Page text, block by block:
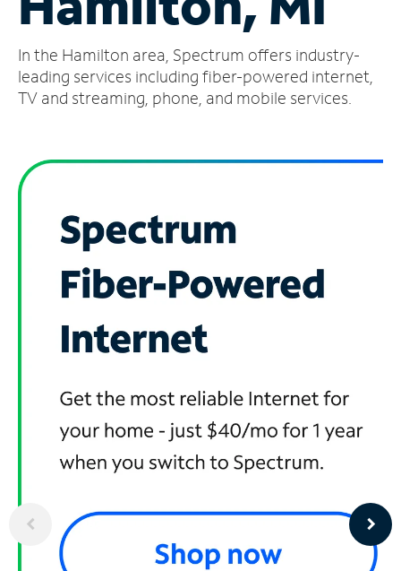
Account
Find
a
In the Hamilton area, Spectrum offers industry-
leading services including fiber-powered internet,
TV and streaming, phone, and mobile services.